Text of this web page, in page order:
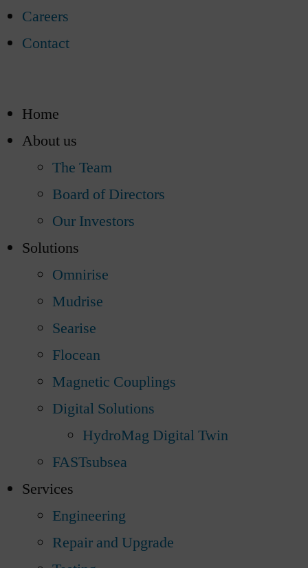
Careers
Contact
Home
About us
The Team
Board of Directors
Our Investors
Solutions
Omnirise
Mudrise
Searise
Flocean
Magnetic Couplings
Digital Solutions
HydroMag Digital Twin
FASTsubsea
Services
Engineering
Repair and Upgrade